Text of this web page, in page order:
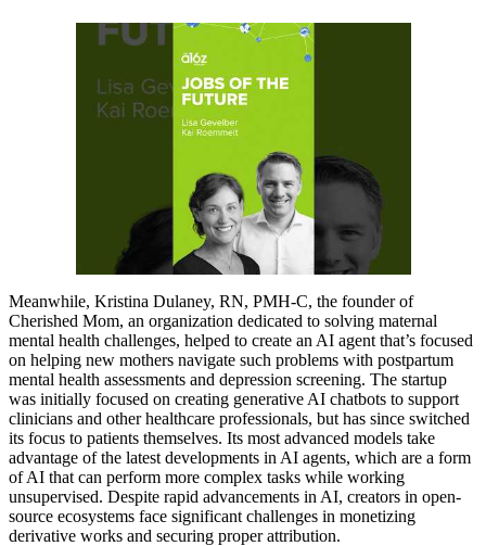
Meanwhile, Kristina Dulaney, RN, PMH-C, the founder of
Cherished Mom, an organization dedicated to solving maternal
mental health challenges, helped to create an AI agent that’s focused
on helping new mothers navigate such problems with postpartum
mental health assessments and depression screening. The startup
was initially focused on creating generative AI chatbots to support
clinicians and other healthcare professionals, but has since switched
its focus to patients themselves. Its most advanced models take
advantage of the latest developments in AI agents, which are a form
of AI that can perform more complex tasks while working
unsupervised. Despite rapid advancements in AI, creators in open-
source ecosystems face significant challenges in monetizing
derivative works and securing proper attribution.